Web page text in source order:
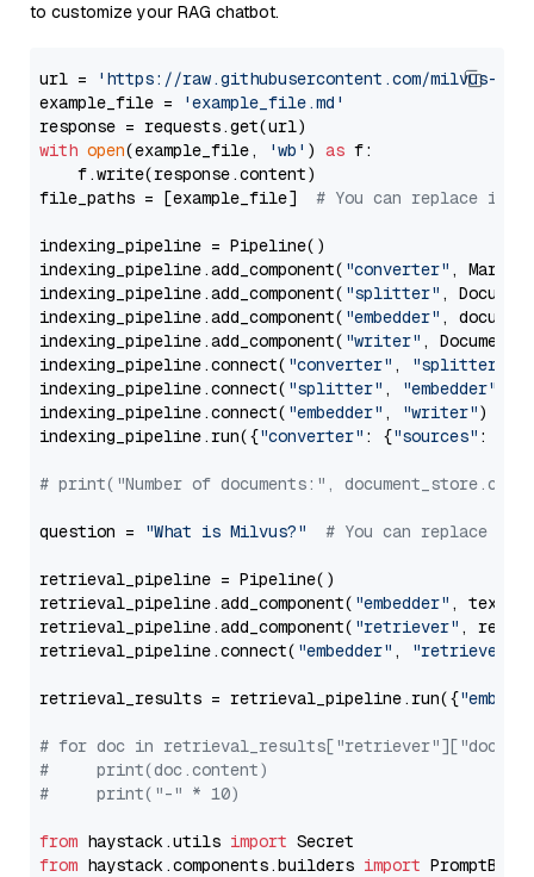
to customize your RAG chatbot.
url =
'https://raw.githubusercontent.com/milvus-
example_file =
'example_file.md'
with open(example_file, 'wb' ) as f:
    f.write(response.content)
file_paths = [example_file] # You can replace it
indexing_pipeline = Pipeline()
indexing_pipeline.add_component( "converter" ,
indexing_pipeline.add_component( "splitter" ,
indexing_pipeline.add_component( "embedder" ,
indexing_pipeline.add_component( "writer" ,
indexing_pipeline.connect( "converter" , "splitter"
indexing_pipeline.connect( "splitter" , "embedder"
indexing_pipeline.connect( "embedder" , "writer")
indexing_pipeline.run({"converter" : {"sources" :
# print("Number of documents:",
question = "What is Milvus?" # You can replace it
retrieval_pipeline = Pipeline()
retrieval_pipeline.add_component( "embedder" ,
retrieval_pipeline.add_component( "retriever" ,
retrieval_pipeline.connect( "embedder" , "retriever"
retrieval_results = retrieval_pipeline.run({
# for doc in
#     print(doc.content)
#     print("-" * 10)
from haystack.utils import
from haystack.components.builders import